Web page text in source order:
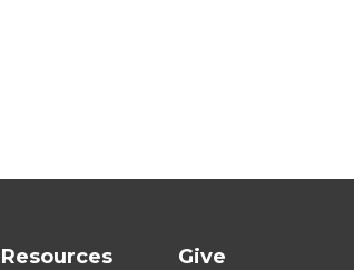
Resources Give